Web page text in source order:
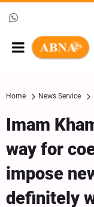
Home News Service
Imam
way for
impose
definitely